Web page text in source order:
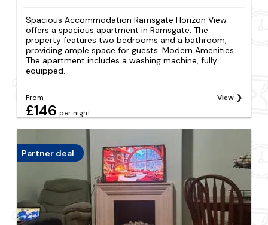
Spacious Accommodation Ramsgate Horizon View
offers a spacious apartment in Ramsgate. The
property features two bedrooms and a bathroom,
providing ample space for guests. Modern Amenities
The apartment includes a washing machine, fully
equipped...
From
£146 per night
View
Partner deal